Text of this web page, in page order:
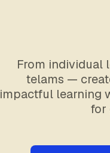
From individual
telams —
impactful learning
for